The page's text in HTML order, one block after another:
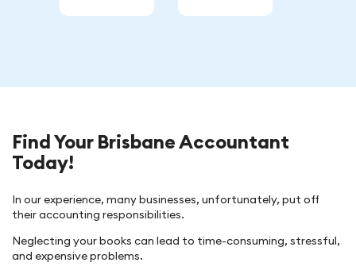
Find Your Brisbane Accountant
Today!
In our experience, many businesses, unfortunately, put off
their accounting responsibilities.
Neglecting your books can lead to time-consuming, stressful,
and expensive problems.